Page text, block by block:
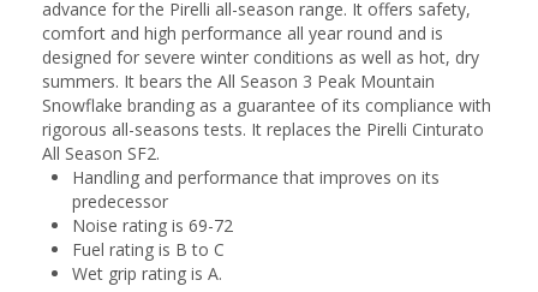
advance for the Pirelli all-season range. It offers safety,
comfort and high performance all year round and is
designed for severe winter conditions as well as hot, dry
summers. It bears the All Season 3 Peak Mountain
Snowflake branding as a guarantee of its compliance with
rigorous all-seasons tests. It replaces the Pirelli Cinturato
All Season SF2.
Handling and performance that improves on its
predecessor
Noise rating is 69-72
Fuel rating is B to C
Wet grip rating is A.